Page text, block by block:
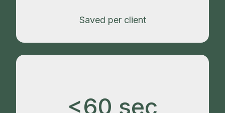
Saved per client
<60 sec